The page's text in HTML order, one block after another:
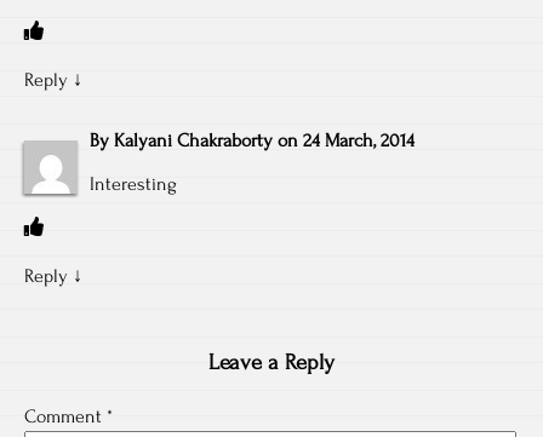
Reply ↓
By Kalyani Chakraborty on 24 March, 2014
Interesting
Reply ↓
Leave a Reply
Comment *